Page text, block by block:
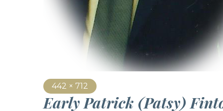
442 × 712
Early Patrick (Patsy)